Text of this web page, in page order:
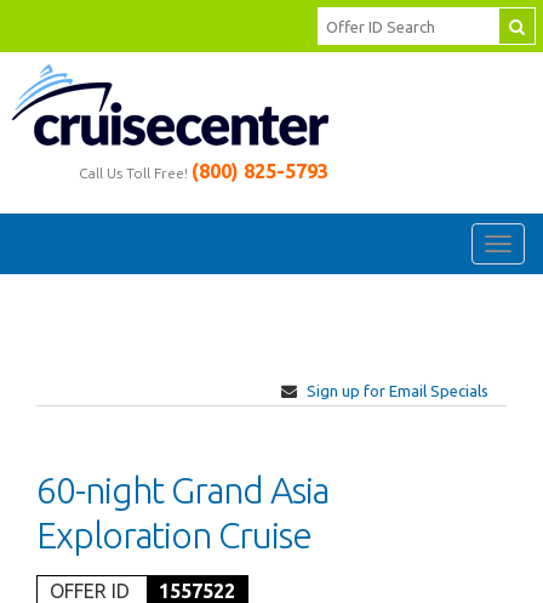
Call Us Toll Free! (800) 825-5793
Sign up for Email Specials
60-night Grand Asia
Exploration Cruise
OFFER ID 1557522